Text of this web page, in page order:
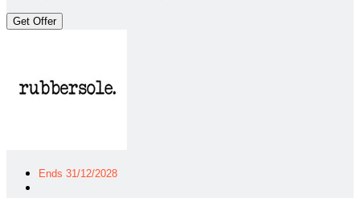
Get Offer
Ends 31/12/2028